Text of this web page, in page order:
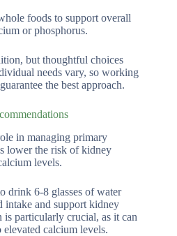
foods to support overall
or phosphorus.
but thoughtful choices
needs vary, so working
the best approach.
in managing primary
lower the risk of kidney
levels.
drink 6-8 glasses of water
intake and support kidney
particularly crucial, as it can
calcium levels.